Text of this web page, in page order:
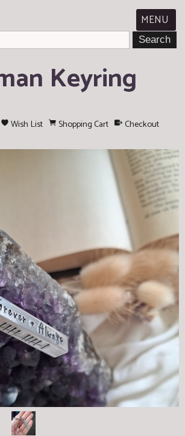
MENU
Keyring
Wish List Shopping Cart Checkout